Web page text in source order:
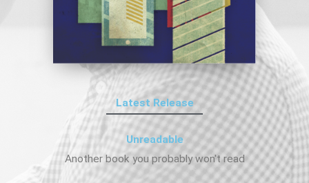
Latest Release
Unreadable
Another book you probably won't read